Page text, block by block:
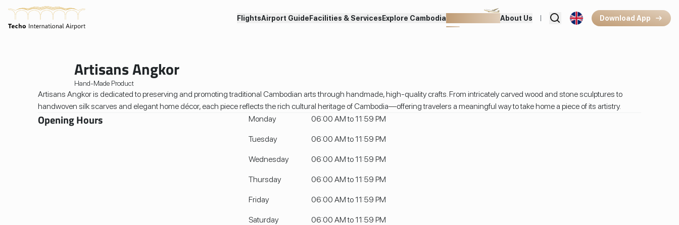
FlightsAirport GuideFacilities & ServicesExplore Cambodia About Us
Download App
Home
Artisans Angkor
Hand-Made Product
Artisans Angkor is dedicated to preserving and promoting traditional Cambodian arts through handmade, high-quality crafts. From intricately carved wood and stone sculptures to
handwoven silk scarves and elegant home décor, each piece reflects the rich cultural heritage of Cambodia—offering travelers a meaningful way to take home a piece of its artistry.
Opening Hours Monday 06:00 AM to 11:59 PM
Tuesday 06:00 AM to 11:59 PM
Wednesday 06:00 AM to 11:59 PM
Thursday 06:00 AM to 11:59 PM
Friday 06:00 AM to 11:59 PM
Saturday 06:00 AM to 11:59 PM